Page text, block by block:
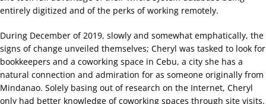
entirely digitized and of the perks of working remotely.
During December of 2019, slowly and somewhat emphatically, the
signs of change unveiled themselves; Cheryl was tasked to look for
bookkeepers and a coworking space in Cebu, a city she has a
natural connection and admiration for as someone originally from
Mindanao. Solely basing out of research on the Internet, Cheryl
only had better knowledge of coworking spaces through site visits.